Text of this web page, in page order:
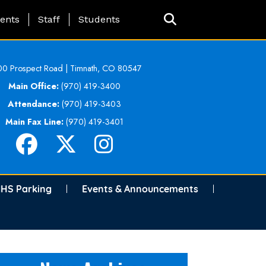
Page Menu
Staff Students
Prospect Road | Timnath, CO 80547
Main Office: (970) 419-3400
Attendance: (970) 419-3403
Main Fax Line: (970) 419-3401
Parking Events & Announcements